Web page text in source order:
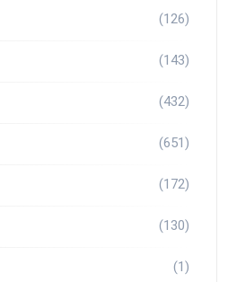
(126)
(143)
(432)
(651)
(172)
(130)
(1)